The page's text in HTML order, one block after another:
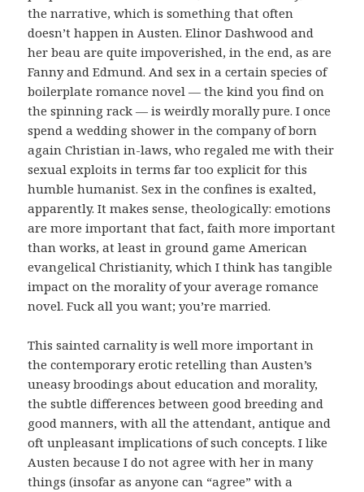
the narrative, which is something that often
doesn’t happen in Austen. Elinor Dashwood and
her beau are quite impoverished, in the end, as are
Fanny and Edmund. And sex in a certain species of
boilerplate romance novel — the kind you find on
the spinning rack — is weirdly morally pure. I once
spend a wedding shower in the company of born
again Christian in-laws, who regaled me with their
sexual exploits in terms far too explicit for this
humble humanist. Sex in the confines is exalted,
apparently. It makes sense, theologically: emotions
are more important that fact, faith more important
than works, at least in ground game American
evangelical Christianity, which I think has tangible
impact on the morality of your average romance
novel. Fuck all you want; you’re married.
This sainted carnality is well more important in
the contemporary erotic retelling than Austen’s
uneasy broodings about education and morality,
the subtle differences between good breeding and
good manners, with all the attendant, antique and
oft unpleasant implications of such concepts. I like
Austen because I do not agree with her in many
things (insofar as anyone can “agree” with a